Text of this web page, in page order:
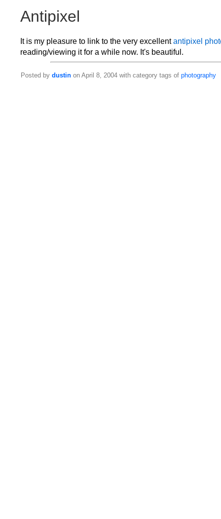
Antipixel
It is my pleasure to link to the very excellentantipixel
reading/viewing it for a while now. It's beautiful.
Posted by dustin on April 8, 2004 with category tags of photography